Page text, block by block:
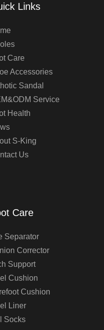
Links
Care
Accessories
Sandal
Service
Health
S-King
Us
Care
Separator
Corrector
Support
Cushion
Cushion
Liner
Socks